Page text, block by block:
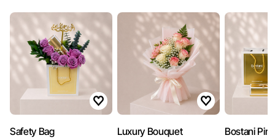
Safety Bag Luxury Bouquet Bostani